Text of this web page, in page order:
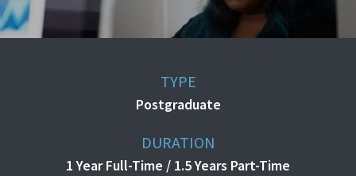
TYPE
Postgraduate
DURATION
1 Year Full-Time / 1.5 Years Part-Time